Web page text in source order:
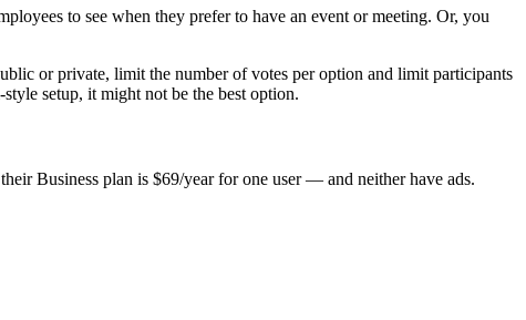
to see when they prefer to have an event or meeting. Or, you
or private, limit the number of votes per option and limit participants
setup, it might not be the best option.
Business plan is $69/year for one user — and neither have ads.